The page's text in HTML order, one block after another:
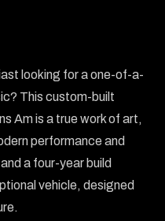
looking for a one-of-a-
This custom-built
Am is a true work of art,
performance and
a four-year build
vehicle, designed